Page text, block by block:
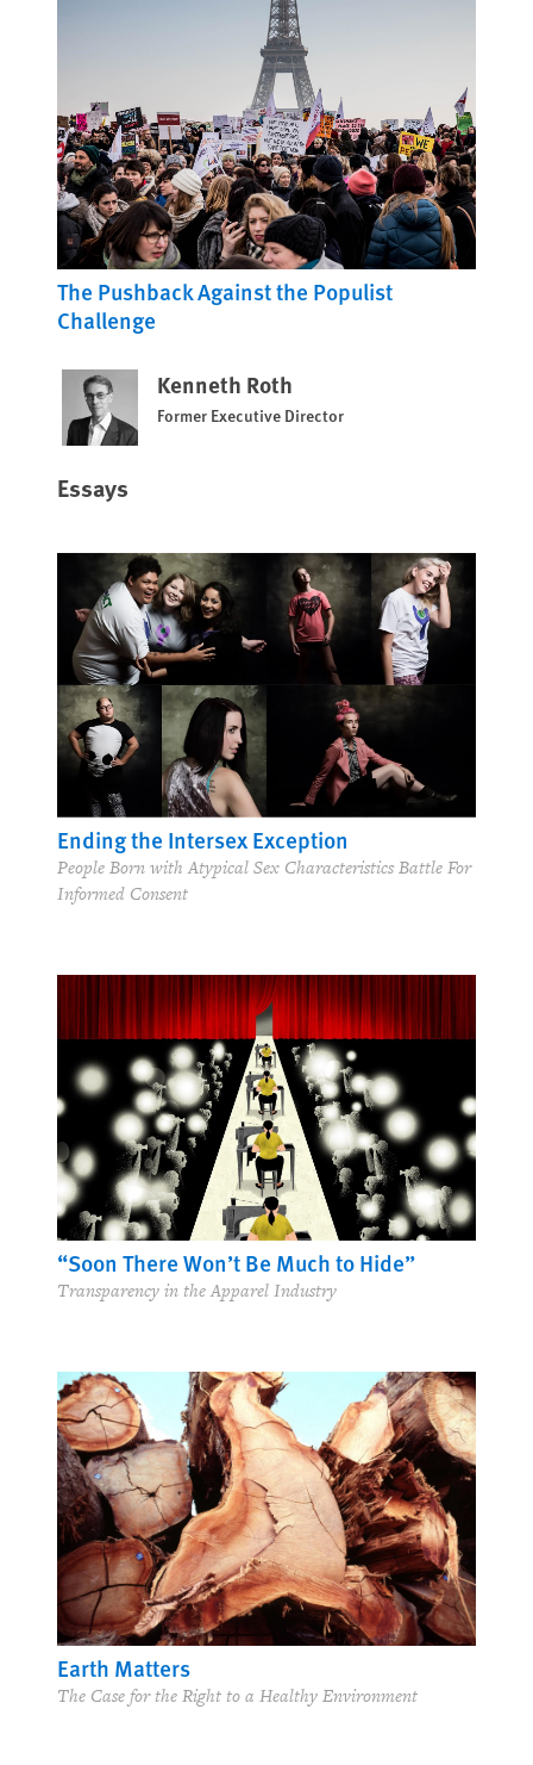
The Pushback Against the Populist
Challenge
Kenneth Roth
Former Executive Director
Essays
Ending the Intersex Exception
People Born with Atypical Sex Characteristics Battle For
Informed Consent
“Soon There Won’t Be Much to Hide”
Transparency in the Apparel Industry
Earth Matters
The Case for the Right to a Healthy Environment